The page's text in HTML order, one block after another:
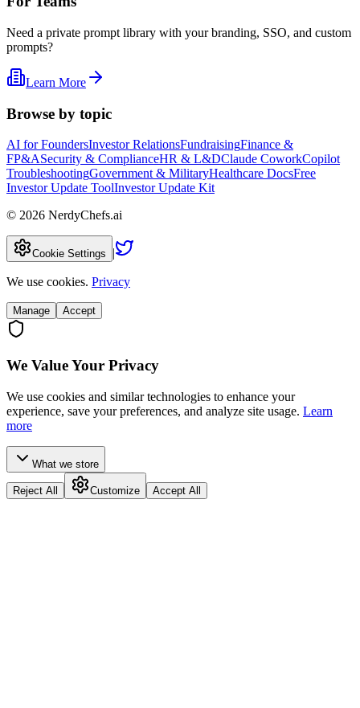
Need a private prompt library with your branding, SSO, and custom
prompts?
Learn More
Browse by topic
AI for FoundersInvestor RelationsFundraisingFinance &
FP&ASecurity & ComplianceHR & L&DClaude CoworkCopilot
TroubleshootingGovernment & MilitaryHealthcare DocsFree
Investor Update ToolInvestor Update Kit
© 2026 NerdyChefs.ai
Cookie Settings |
We use cookies. Privacy
Manage Accept
We Value Your Privacy
We use cookies and similar technologies to enhance your
experience, save your preferences, and analyze site usage. Learn
more
What we store
Reject All Customize Accept All